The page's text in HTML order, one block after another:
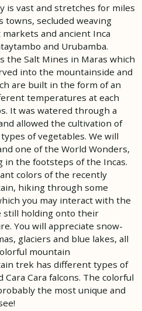
is vast and stretches for miles
towns, secluded weaving
and ancient Inca
and Urubamba.
the Salt Mines in Maras which
into the mountainside and
are built in the form of an
temperatures at each
It was watered through a
allowed the cultivation of
of vegetables. We will
one of the World Wonders,
in the footsteps of the Incas.
colors of the recently
hiking through some
you may interact with the
still holding onto their
You will appreciate snow-
glaciers and blue lakes, all
mountain
trek has different types of
Cara falcons. The colorful
the most unique and